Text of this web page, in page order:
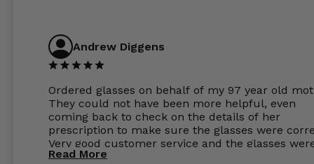
Andrew Diggens
Ordered glasses on behalf of my 97 year old
They could not have been more helpful, even
coming back to check on the details of her
prescription to make sure the glasses were
Very good customer service and the glasses
perfect.
Read More